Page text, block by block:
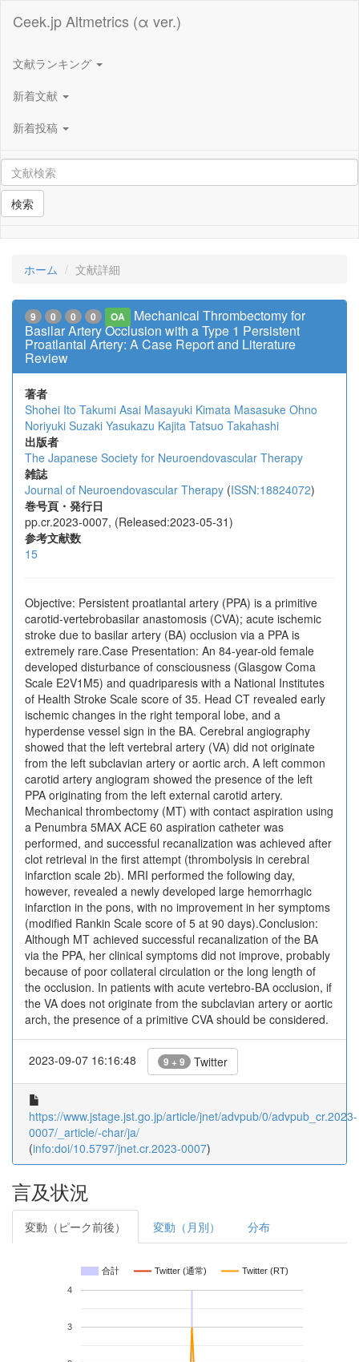
Ceek.jp Altmetrics (α ver.)
文献ランキング
新着文献
新着投稿
検索
ホーム 文献詳細
9 0 0 0 OA
Mechanical Thrombectomy for
Basilar Artery Occlusion with a Type 1 Persistent
Proatlantal Artery: A Case Report and Literature
Review
著者
Shohei Ito Takumi Asai Masayuki Kimata Masasuke Ohno
Noriyuki Suzaki Yasukazu Kajita Tatsuo Takahashi
出版者
The Japanese Society for Neuroendovascular Therapy
雑誌
Journal of Neuroendovascular Therapy (ISSN:18824072)
巻号頁・発行日
pp.cr.2023-0007, (Released:2023-05-31)
参考文献数
15
Objective: Persistent proatlantal artery (PPA) is a primitive
carotid-vertebrobasilar anastomosis (CVA); acute ischemic
stroke due to basilar artery (BA) occlusion via a PPA is
extremely rare.Case Presentation: An 84-year-old female
developed disturbance of consciousness (Glasgow Coma
Scale E2V1M5) and quadriparesis with a National Institutes
of Health Stroke Scale score of 35. Head CT revealed early
ischemic changes in the right temporal lobe, and a
hyperdense vessel sign in the BA. Cerebral angiography
showed that the left vertebral artery (VA) did not originate
from the left subclavian artery or aortic arch. A left common
carotid artery angiogram showed the presence of the left
PPA originating from the left external carotid artery.
Mechanical thrombectomy (MT) with contact aspiration using
a Penumbra 5MAX ACE 60 aspiration catheter was
performed, and successful recanalization was achieved after
clot retrieval in the first attempt (thrombolysis in cerebral
infarction scale 2b). MRI performed the following day,
however, revealed a newly developed large hemorrhagic
infarction in the pons, with no improvement in her symptoms
(modified Rankin Scale score of 5 at 90 days).Conclusion:
Although MT achieved successful recanalization of the BA
via the PPA, her clinical symptoms did not improve, probably
because of poor collateral circulation or the long length of
the occlusion. In patients with acute vertebro-BA occlusion, if
the VA does not originate from the subclavian artery or aortic
arch, the presence of a primitive CVA should be considered.
2023-09-07 16:16:48 9 + 9 Twitter
https://www.jstage.jst.go.jp/article/jnet/advpub/0/advpub_cr.2023-
0007/_article/-char/ja/
(info:doi/10.5797/jnet.cr.2023-0007)
言及状況
変動（ピーク前後） 変動（月別） 分布
合計 Twitter (通常) Twitter (RT)
3
4